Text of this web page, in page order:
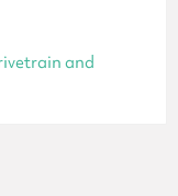
and